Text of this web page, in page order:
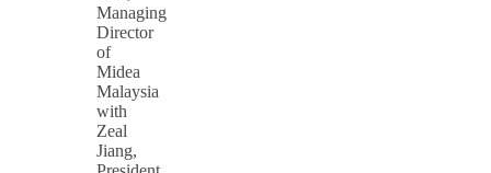
Managing
Director
of
Midea
Malaysia
with
Zeal
Jiang,